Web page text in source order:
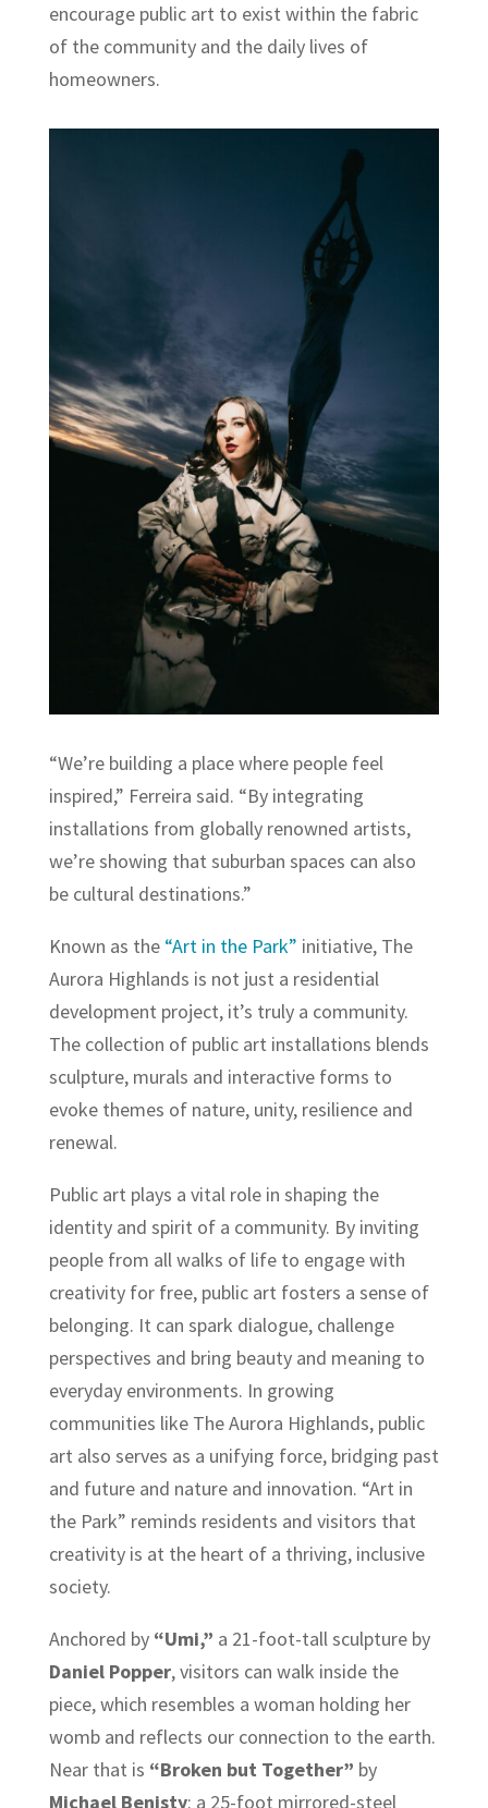
encourage public art to exist within the fabric
of the community and the daily lives of
homeowners.
“We’re building a place where people feel
inspired,” Ferreira said. “By integrating
installations from globally renowned artists,
we’re showing that suburban spaces can also
be cultural destinations.”
Known as the “Art in the Park” initiative, The
Aurora Highlands is not just a residential
development project, it’s truly a community.
The collection of public art installations blends
sculpture, murals and interactive forms to
evoke themes of nature, unity, resilience and
renewal.
Public art plays a vital role in shaping the
identity and spirit of a community. By inviting
people from all walks of life to engage with
creativity for free, public art fosters a sense of
belonging. It can spark dialogue, challenge
perspectives and bring beauty and meaning to
everyday environments. In growing
communities like The Aurora Highlands, public
art also serves as a unifying force, bridging past
and future and nature and innovation. “Art in
the Park” reminds residents and visitors that
creativity is at the heart of a thriving, inclusive
society.
Anchored by “Umi,” a 21-foot-tall sculpture by
Daniel Popper, visitors can walk inside the
piece, which resembles a woman holding her
womb and reflects our connection to the earth.
Near that is “Broken but Together” by
Michael Benisty: a 25-foot mirrored-steel